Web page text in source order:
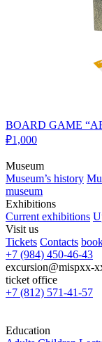
BOARD GAME
₽1,000
Museum
Museum’s history
museum
Exhibitions
Current exhibitions
Visit us
Tickets Contacts
+7 (984) 450-46-43
excursion@mispxx-
ticket office
+7 (812) 571-41-57
Education